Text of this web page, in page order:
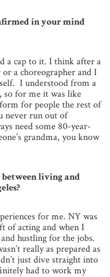
in your mind
a cap to it. I think after a
a choreographer and I
I understood from a
so for me it was like
for people the rest of
never run out of
need some 80-year-
grandma, you know
living and
for me. NY was
of acting and when I
hustling for the jobs.
really as prepared as
just dive straight into
had to work my